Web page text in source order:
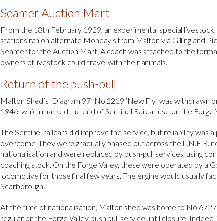
Seamer Auction Mart
From the 18th February 1929, an experimental special livestock
stations ran on alternate Monday's from Malton via Gilling and
Seamer for the Auction Mart. A coach was attached to the
owners of livestock could travel with their animals.
Return of the push-pull
Malton Shed’s ‘Diagram 97’ No.2219 ‘New Fly’ was withdrawn
1946, which marked the end of Sentinel Railcar use on the Forge
The Sentinel railcars did improve the service, but reliability was
overcome. They were gradually phased out across the L.N.E.R.
nationalisation and were replaced by push-pull services, using
coaching stock. On the Forge Valley, these were operated by a
locomotive for those final few years. The engine would usually
Scarborough.
At the time of nationalisation, Malton shed was home to
regular on the Forge Valley push pull service until closure. Indeed